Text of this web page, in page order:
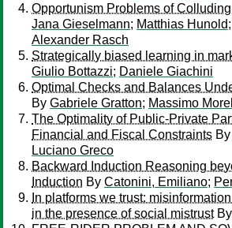
Opportunism Problems of
Jana Gieselmann; Matthias Hunold;
Alexander Rasch
Strategically biased learning in
Giulio Bottazzi; Daniele Giachini
Optimal Checks and Balances
By Gabriele Gratton; Massimo
The Optimality of Public-Private
Financial and Fiscal Constraints By
Luciano Greco
Backward Induction Reasoning
Induction By Catonini, Emiliano;
In platforms we trust:
in the presence of social mistrustBy